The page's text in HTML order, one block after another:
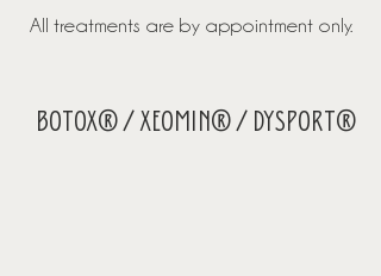
All treatments are by appointment only.
BOTOX® / XEOMIN® / DYSPORT®